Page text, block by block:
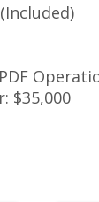
$35,000